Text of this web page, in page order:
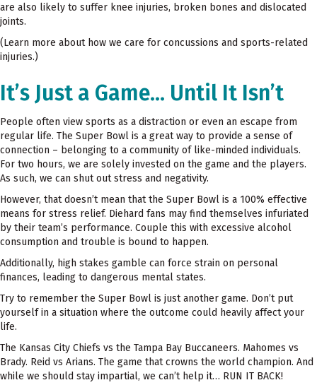
are also likely to suffer knee injuries, broken bones and dislocated
joints.
(Learn more about how we care for concussions and sports-related
injuries.)
It’s Just a Game… Until It Isn’t
People often view sports as a distraction or even an escape from
regular life. The Super Bowl is a great way to provide a sense of
connection – belonging to a community of like-minded individuals.
For two hours, we are solely invested on the game and the players.
As such, we can shut out stress and negativity.
However, that doesn’t mean that the Super Bowl is a 100% effective
means for stress relief. Diehard fans may find themselves infuriated
by their team’s performance. Couple this with excessive alcohol
consumption and trouble is bound to happen.
Additionally, high stakes gamble can force strain on personal
finances, leading to dangerous mental states.
Try to remember the Super Bowl is just another game. Don’t put
yourself in a situation where the outcome could heavily affect your
life.
The Kansas City Chiefs vs the Tampa Bay Buccaneers. Mahomes vs
Brady. Reid vs Arians. The game that crowns the world champion. And
while we should stay impartial, we can’t help it… RUN IT BACK!